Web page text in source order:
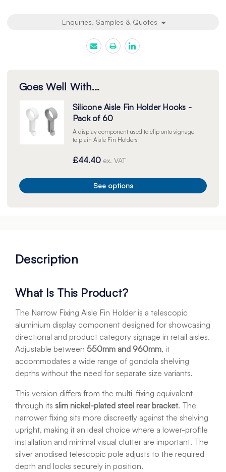
Enquiries, Samples & Quotes
Goes Well With...
Silicone Aisle Fin Holder Hooks -
Pack of 60
A display component used to clip onto signage
to plain Aisle Fin Holders
£44.40 ex. VAT
See options
Description
What Is This Product?
The Narrow Fixing Aisle Fin Holder is a telescopic
aluminium display component designed for showcasing
directional and product category signage in retail aisles.
Adjustable between 550mm and 960mm, it
accommodates a wide range of gondola shelving
depths without the need for separate size variants.
This version differs from the multi-fixing equivalent
through its slim nickel-plated steel rear bracket. The
narrower fixing sits more discreetly against the shelving
upright, making it an ideal choice where a lower-profile
installation and minimal visual clutter are important. The
silver anodised telescopic pole adjusts to the required
depth and locks securely in position.